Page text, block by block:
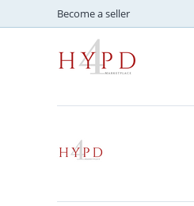
Become a seller